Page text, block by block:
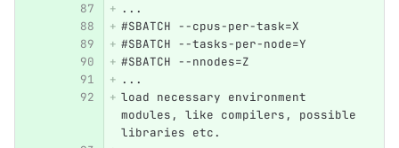
...
#SBATCH --cpus-per-task=X
#SBATCH --tasks-per-node=Y
#SBATCH --nnodes=Z
...
load necessary environment
modules, like compilers, possible
libraries etc.